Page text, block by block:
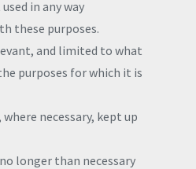
in any way
these purposes.
and limited to what
purposes for which it is
where necessary, kept up
longer than necessary